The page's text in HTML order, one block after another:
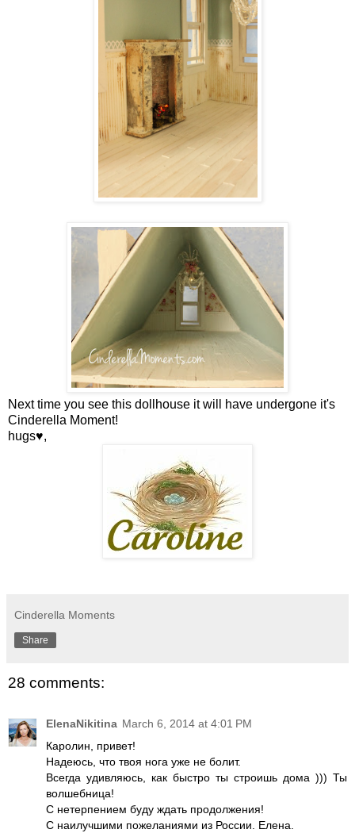
Next time you see this dollhouse it will have undergone it's
Cinderella Moment!
hugs♥,
Cinderella Moments
Share
28 comments:
ElenaNikitina March 6, 2014 at 4:01 PM
Каролин, привет!
Надеюсь, что твоя нога уже не болит.
Всегда удивляюсь, как быстро ты строишь дома ))) Ты
волшебница!
С нетерпением буду ждать продолжения!
С наилучшими пожеланиями из России. Елена.